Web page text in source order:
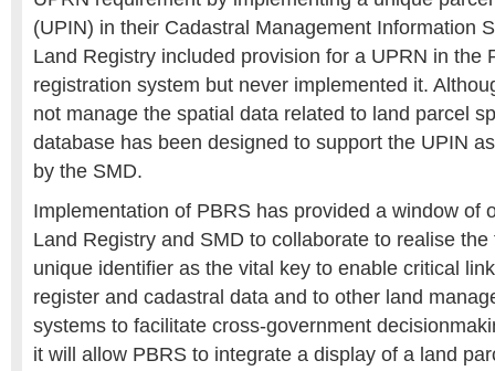
(UPIN) in their Cadastral Management Information
Land Registry included provision for a UPRN in the
registration system but never implemented it.
not manage the spatial data related to land parcel
database has been designed to support the UPIN
by the SMD.
Implementation of PBRS has provided a window of
Land Registry and SMD to collaborate to realise
unique identifier as the vital key to enable critical
register and cadastral data and to other land
systems to facilitate cross-government
it will allow PBRS to integrate a display of a land